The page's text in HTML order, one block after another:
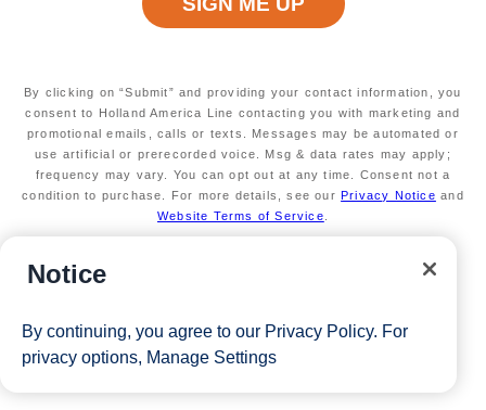
By clicking on “Submit” and providing your contact information, you
consent to Holland America Line contacting you with marketing and
promotional emails, calls or texts. Messages may be automated or
use artificial or prerecorded voice. Msg & data rates may apply;
frequency may vary. You can opt out at any time. Consent not a
condition to purchase. For more details, see ourPrivacy Notice and
Website Terms of Service
cruise only.
Secure your room with a $100 USD per person
to $200 USD per room) as Onboard Credit
*Free offer applies to cruise fare only. Guest is responsible for
taxes, fees and deposit. The Eligible Mariner ID must sail to
redeem this offer.
Notice
By continuing, you agree to our Privacy Policy. For
privacy options, Manage Settings